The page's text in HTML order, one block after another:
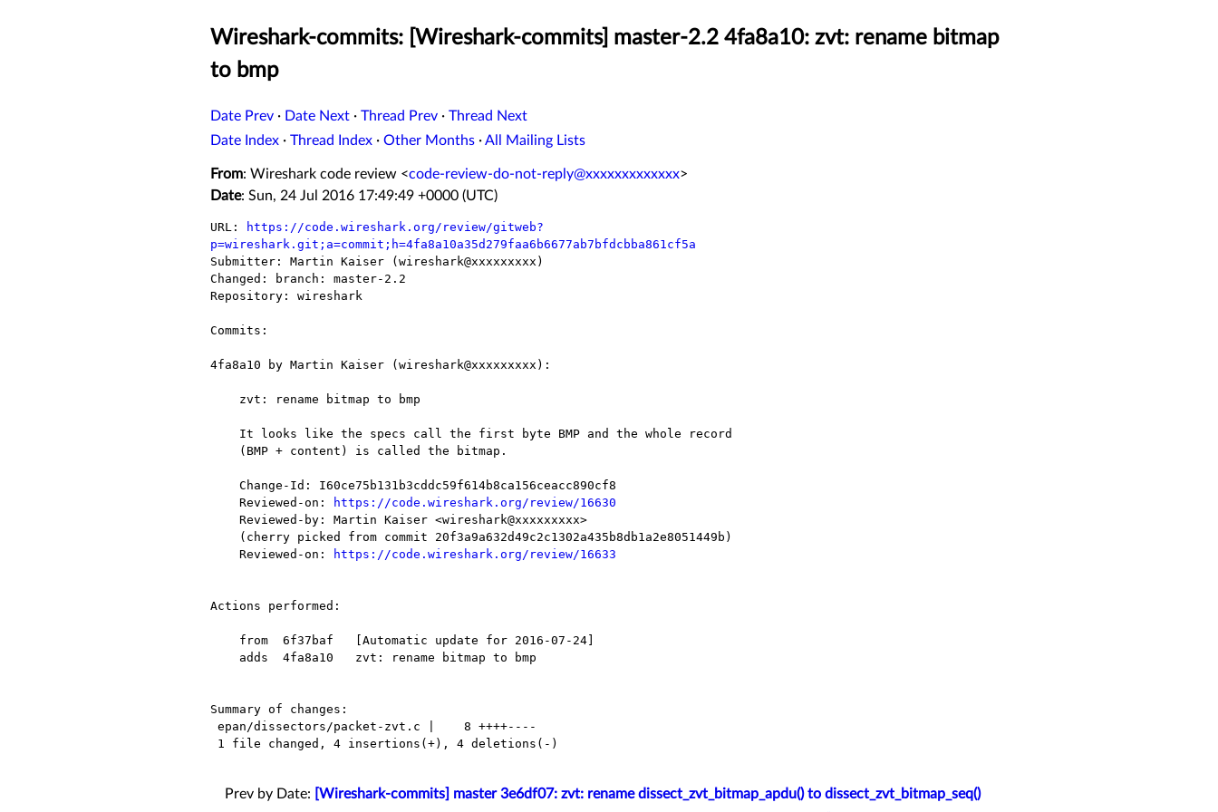
Wireshark-commits: [Wireshark-commits] master-2.2 4fa8a10: zvt: rename bitmap
to bmp
Date Prev · Date Next · Thread Prev · Thread Next
Date Index · Thread Index · Other Months ·All Mailing Lists
From: Wireshark code review <code-review-do-not-reply@xxxxxxxxxxxxx>
Date: Sun, 24 Jul 2016 17:49:49 +0000 (UTC)
URL:
https://code.wireshark.org/review/gitweb?
p=wireshark.git;a=commit;h=4fa8a10a35d279faa6b6677ab7bfdcbba861cf5a
Submitter: Martin Kaiser (wireshark@xxxxxxxxx)
Changed: branch: master-2.2
Repository: wireshark
Commits:
4fa8a10 by Martin Kaiser (wireshark@xxxxxxxxx):
    Reviewed-on:
https://code.wireshark.org/review/16630
    Reviewed-on:
https://code.wireshark.org/review/16633
Actions performed:
Summary of changes:
Prev by Date: [Wireshark-commits] master 3e6df07: zvt: rename dissect_zvt_bitmap_apdu() to dissect_zvt_bitmap_seq()